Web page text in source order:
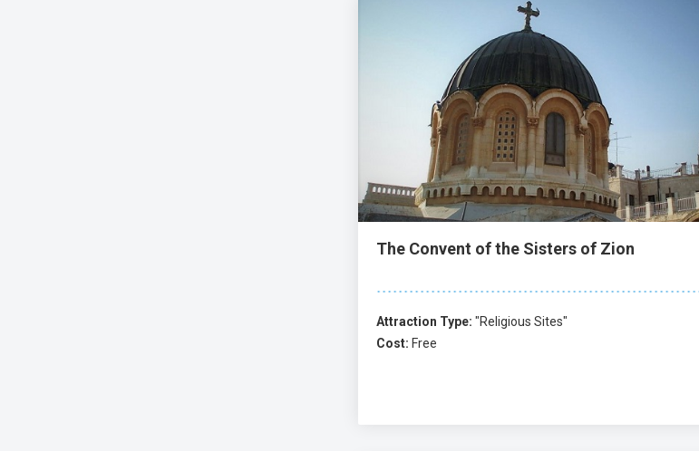
The Convent of the Sisters of Zion
Attraction Type: "Religious Sites"
Cost: Free